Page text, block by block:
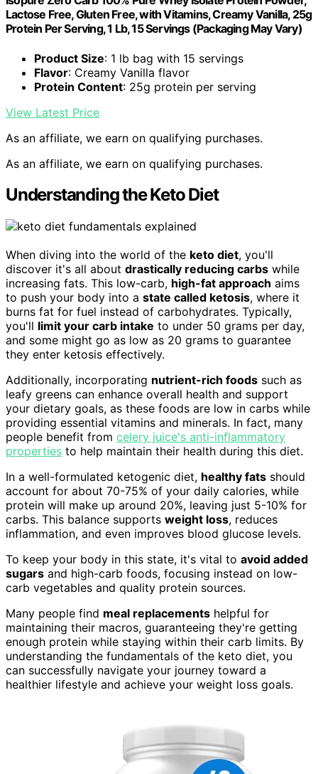
Lactose Free, Gluten Free, with Vitamins, Creamy Vanilla, 25g
Protein Per Serving, 1 Lb, 15 Servings (Packaging May Vary)
Product Size: 1 lb bag with 15 servings
Flavor: Creamy Vanilla flavor
Protein Content: 25g protein per serving
View Latest Price
As an affiliate, we earn on qualifying purchases.
As an affiliate, we earn on qualifying purchases.
Understanding the Keto Diet
When diving into the world of the keto diet, you'll
discover it's all about drastically reducing carbs while
increasing fats. This low-carb, high-fat approach aims
to push your body into a state called ketosis, where it
burns fat for fuel instead of carbohydrates. Typically,
you'll limit your carb intake to under 50 grams per day,
and some might go as low as 20 grams to guarantee
they enter ketosis effectively.
Additionally, incorporating nutrient-rich foods such as
leafy greens can enhance overall health and support
your dietary goals, as these foods are low in carbs while
providing essential vitamins and minerals. In fact, many
people benefit from celery juice's anti-inflammatory
properties to help maintain their health during this diet.
In a well-formulated ketogenic diet, healthy fats should
account for about 70-75% of your daily calories, while
protein will make up around 20%, leaving just 5-10% for
carbs. This balance supports weight loss, reduces
inflammation, and even improves blood glucose levels.
To keep your body in this state, it's vital to avoid added
sugars and high-carb foods, focusing instead on low-
carb vegetables and quality protein sources.
Many people find meal replacements helpful for
maintaining their macros, guaranteeing they're getting
enough protein while staying within their carb limits. By
understanding the fundamentals of the keto diet, you
can successfully navigate your journey toward a
healthier lifestyle and achieve your weight loss goals.